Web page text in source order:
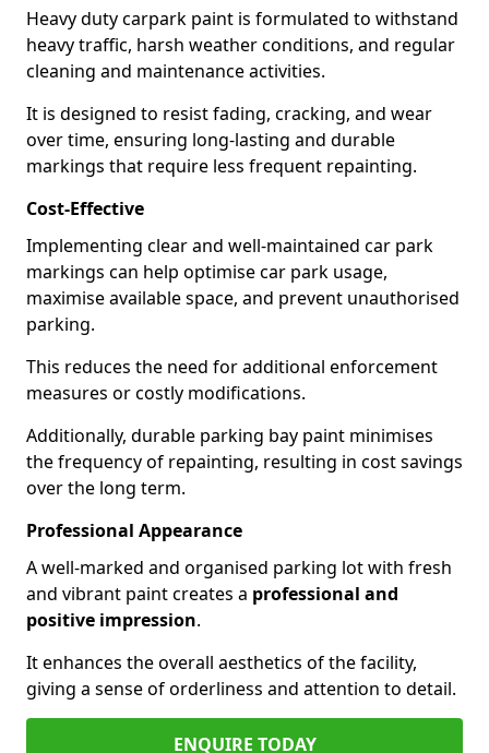
Heavy duty carpark paint is formulated to withstand
heavy traffic, harsh weather conditions, and regular
cleaning and maintenance activities.
It is designed to resist fading, cracking, and wear
over time, ensuring long-lasting and durable
markings that require less frequent repainting.
Cost-Effective
Implementing clear and well-maintained car park
markings can help optimise car park usage,
maximise available space, and prevent unauthorised
parking.
This reduces the need for additional enforcement
measures or costly modifications.
Additionally, durable parking bay paint minimises
the frequency of repainting, resulting in cost savings
over the long term.
Professional Appearance
A well-marked and organised parking lot with fresh
and vibrant paint creates a professional and
positive impression.
It enhances the overall aesthetics of the facility,
giving a sense of orderliness and attention to detail.
ENQUIRE TODAY